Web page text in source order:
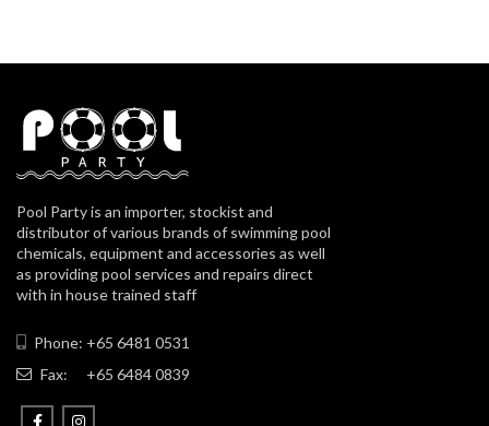
Pool Party is an importer, stockist and
distributor of various brands of swimming pool
chemicals, equipment and accessories as well
as providing pool services and repairs direct
with in house trained staff
Phone: +65 6481 0531
Fax:
+65 6484 0839